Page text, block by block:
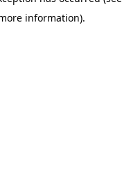
information).